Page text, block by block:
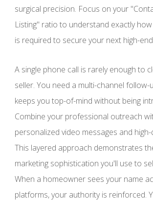
surgical precision. Focus on your
Listing" ratio to understand exactly
is required to secure your next high-
A single phone call is rarely enough to
seller. You need a multi-channel
keeps you top-of-mind without being
Combine your professional outreach
personalized video messages and high-
This layered approach demonstrates
marketing sophistication you'll use to
When a homeowner sees your name
platforms, your authority is reinforced.